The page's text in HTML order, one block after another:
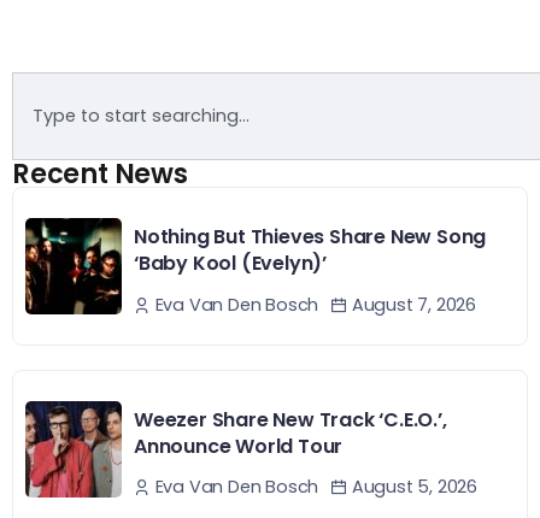
Recent News
Nothing But Thieves Share New Song
‘Baby Kool (Evelyn)’
Eva Van Den Bosch August 7, 2026
Weezer Share New Track ‘C.E.O.’,
Announce World Tour
Eva Van Den Bosch August 5, 2026